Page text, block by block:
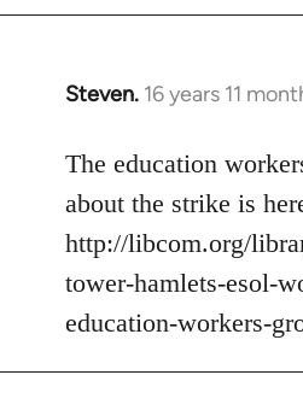
Steven. 16 years 11
In
to
Welcome
libcom.org
The education
about the strike is
http://libcom.org/
tower-hamlets-esol-
education-workers-